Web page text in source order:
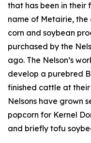
that has been in their
name of Metairie,
corn and soybean
purchased by the
ago. The Nelson’s
develop a purebred
finished cattle at
Nelsons have grown
popcorn for Kernel
and briefly tofu